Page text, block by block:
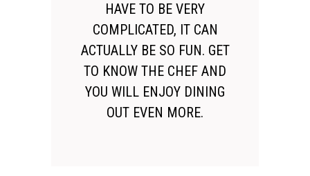
HAVE TO BE VERY
COMPLICATED, IT CAN
ACTUALLY BE SO FUN. GET
TO KNOW THE CHEF AND
YOU WILL ENJOY DINING
OUT EVEN MORE.